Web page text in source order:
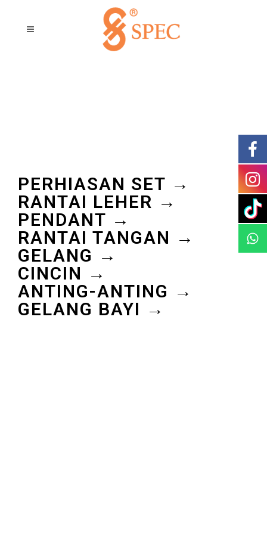
PERHIASAN SET →
RANTAI LEHER →
PENDANT →
RANTAI TANGAN →
GELANG →
CINCIN →
ANTING-ANTING →
GELANG BAYI →